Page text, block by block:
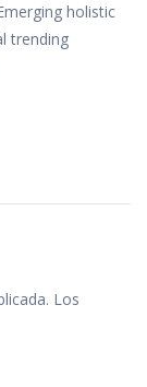
holistic
trending
Los